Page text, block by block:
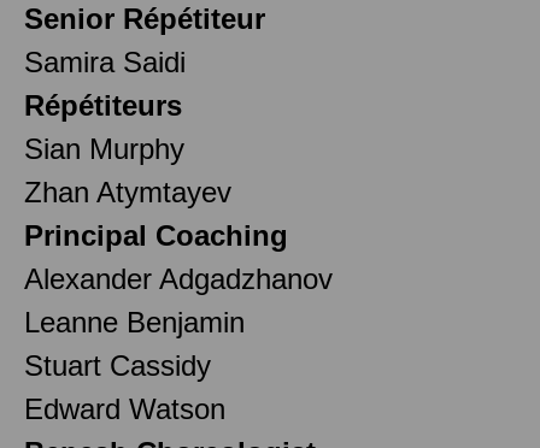
Senior Répétiteur
Samira Saidi
Répétiteurs
Sian Murphy
Zhan Atymtayev
Principal Coaching
Alexander Adgadzhanov
Leanne Benjamin
Stuart Cassidy
Edward Watson